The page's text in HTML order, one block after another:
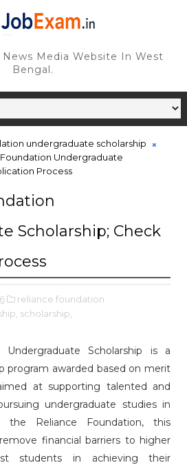
News Media Website In West
Bengal.
undergraduate scholarship
Undergraduate
Process
Scholarship; Check
reliance foundation
scholarship,
Undergraduate Scholarship is a
program awarded based on merit
at supporting talented and
undergraduate studies in
the Reliance Foundation, this
financial barriers to higher
students in achieving their